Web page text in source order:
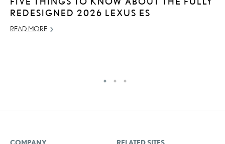
REDESIGNED 2026 LEXUS ES
READ MORE